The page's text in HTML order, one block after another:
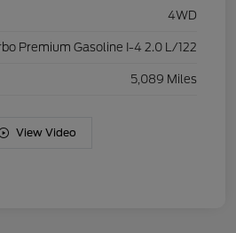
4WD
Premium Gasoline I-4 2.0 L/122
5,089 Miles
View Video